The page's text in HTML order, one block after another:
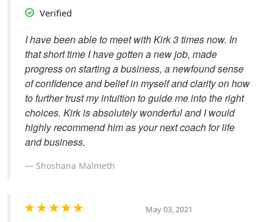
Verified
I have been able to meet with Kirk 3 times now. In
that short time I have gotten a new job, made
progress on starting a business, a newfound sense
of confidence and belief in myself and clarity on how
to further trust my intuition to guide me into the right
choices. Kirk is absolutely wonderful and I would
highly recommend him as your next coach for life
and business.
Shoshana Malmeth
May 03, 2021